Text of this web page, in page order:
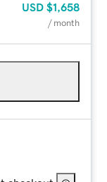
USD $1,658
/ month